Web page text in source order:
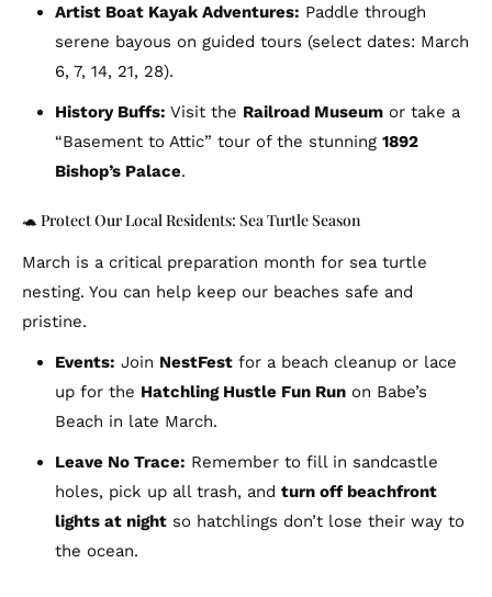
Artist Boat Kayak Adventures: Paddle through
serene bayous on guided tours (select dates: March
6, 7, 14, 21, 28).
History Buffs: Visit the Railroad Museum or take a
“Basement to Attic” tour of the stunning 1892
Bishop’s Palace.
🐢 Protect Our Local Residents: Sea Turtle Season
March is a critical preparation month for sea turtle
nesting. You can help keep our beaches safe and
pristine.
Events: Join NestFest for a beach cleanup or lace
up for the Hatchling Hustle Fun Run on Babe’s
Beach in late March.
Leave No Trace: Remember to fill in sandcastle
holes, pick up all trash, and turn off beachfront
lights at night so hatchlings don’t lose their way to
the ocean.